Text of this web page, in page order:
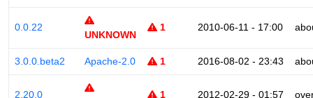
0.0.22
UNKNOWN
1 2010-06-11 - 17:00
3.0.0.beta2 Apache-2.0 1 2016-08-02 - 23:43
2.20.0 1 2012-02-29 - 01:57